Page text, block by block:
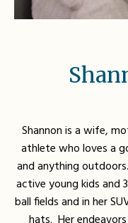
Shannon is a wife,
athlete who loves a
and anything
active young kids and
ball fields and in her